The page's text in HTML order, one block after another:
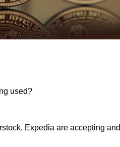
used?
Expedia are accepting